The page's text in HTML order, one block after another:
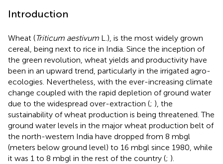
Introduction
Wheat (Triticum aestivum L.), is the most widely grown
cereal, being next to rice in India. Since the inception of
the green revolution, wheat yields and productivity have
been in an upward trend, particularly in the irrigated agro-
ecologies. Nevertheless, with the ever-increasing climate
change coupled with the rapid depletion of ground water
due to the widespread over-extraction (; ), the
sustainability of wheat production is being threatened. The
ground water levels in the major wheat production belt of
the north-western India have dropped from 8 mbgl
(meters below ground level) to 16 mbgl since 1980, while
it was 1 to 8 mbgl in the rest of the country (; ).